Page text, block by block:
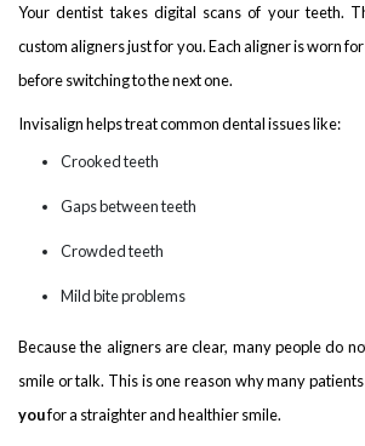
Your dentist takes digital scans of your teeth.
custom aligners just for you. Each aligner is worn
before switching to the next one.
Invisalign helps treat common dental issues like:
Crooked teeth
Gaps between teeth
Crowded teeth
Mild bite problems
Because the aligners are clear, many people do
smile or talk. This is one reason why many
youfor a straighter and healthier smile.